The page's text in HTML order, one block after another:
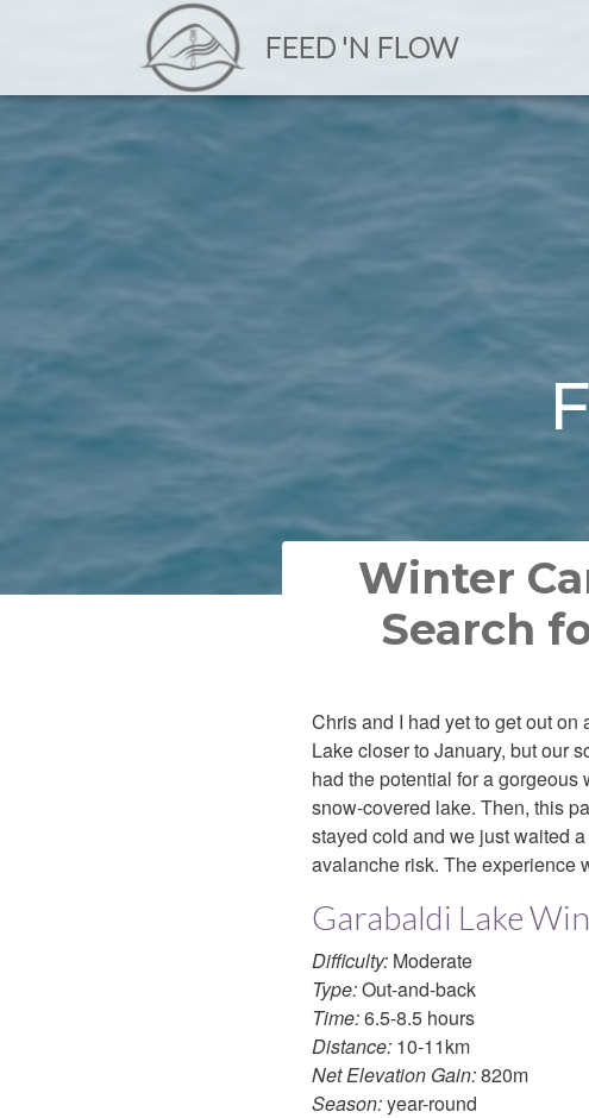
FEED 'N FLOW
Winter
Search
Chris and I had yet to get out
Lake closer to January, but our
had the potential for a
snow-covered lake. Then, this
stayed cold and we just waited
avalanche risk. The experience
Garabaldi Lake
Difficulty: Moderate
Type:Out-and-back
Time:6.5-8.5 hours
Distance: 10-11km
Net Elevation Gain:820m
Season:year-round